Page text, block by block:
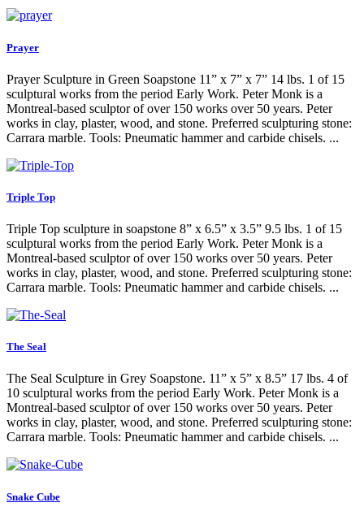
Prayer
Prayer Sculpture in Green Soapstone 11” x 7” x 7” 14 lbs. 1 of 15
sculptural works from the period Early Work. Peter Monk is a
Montreal-based sculptor of over 150 works over 50 years. Peter
works in clay, plaster, wood, and stone. Preferred sculpturing stone:
Carrara marble. Tools: Pneumatic hammer and carbide chisels. ...
Triple Top
Triple Top sculpture in soapstone 8” x 6.5” x 3.5” 9.5 lbs. 1 of 15
sculptural works from the period Early Work. Peter Monk is a
Montreal-based sculptor of over 150 works over 50 years. Peter
works in clay, plaster, wood, and stone. Preferred sculpturing stone:
Carrara marble. Tools: Pneumatic hammer and carbide chisels. ...
The Seal
The Seal Sculpture in Grey Soapstone. 11” x 5” x 8.5” 17 lbs. 4 of
10 sculptural works from the period Early Work. Peter Monk is a
Montreal-based sculptor of over 150 works over 50 years. Peter
works in clay, plaster, wood, and stone. Preferred sculpturing stone:
Carrara marble. Tools: Pneumatic hammer and carbide chisels. ...
Snake Cube